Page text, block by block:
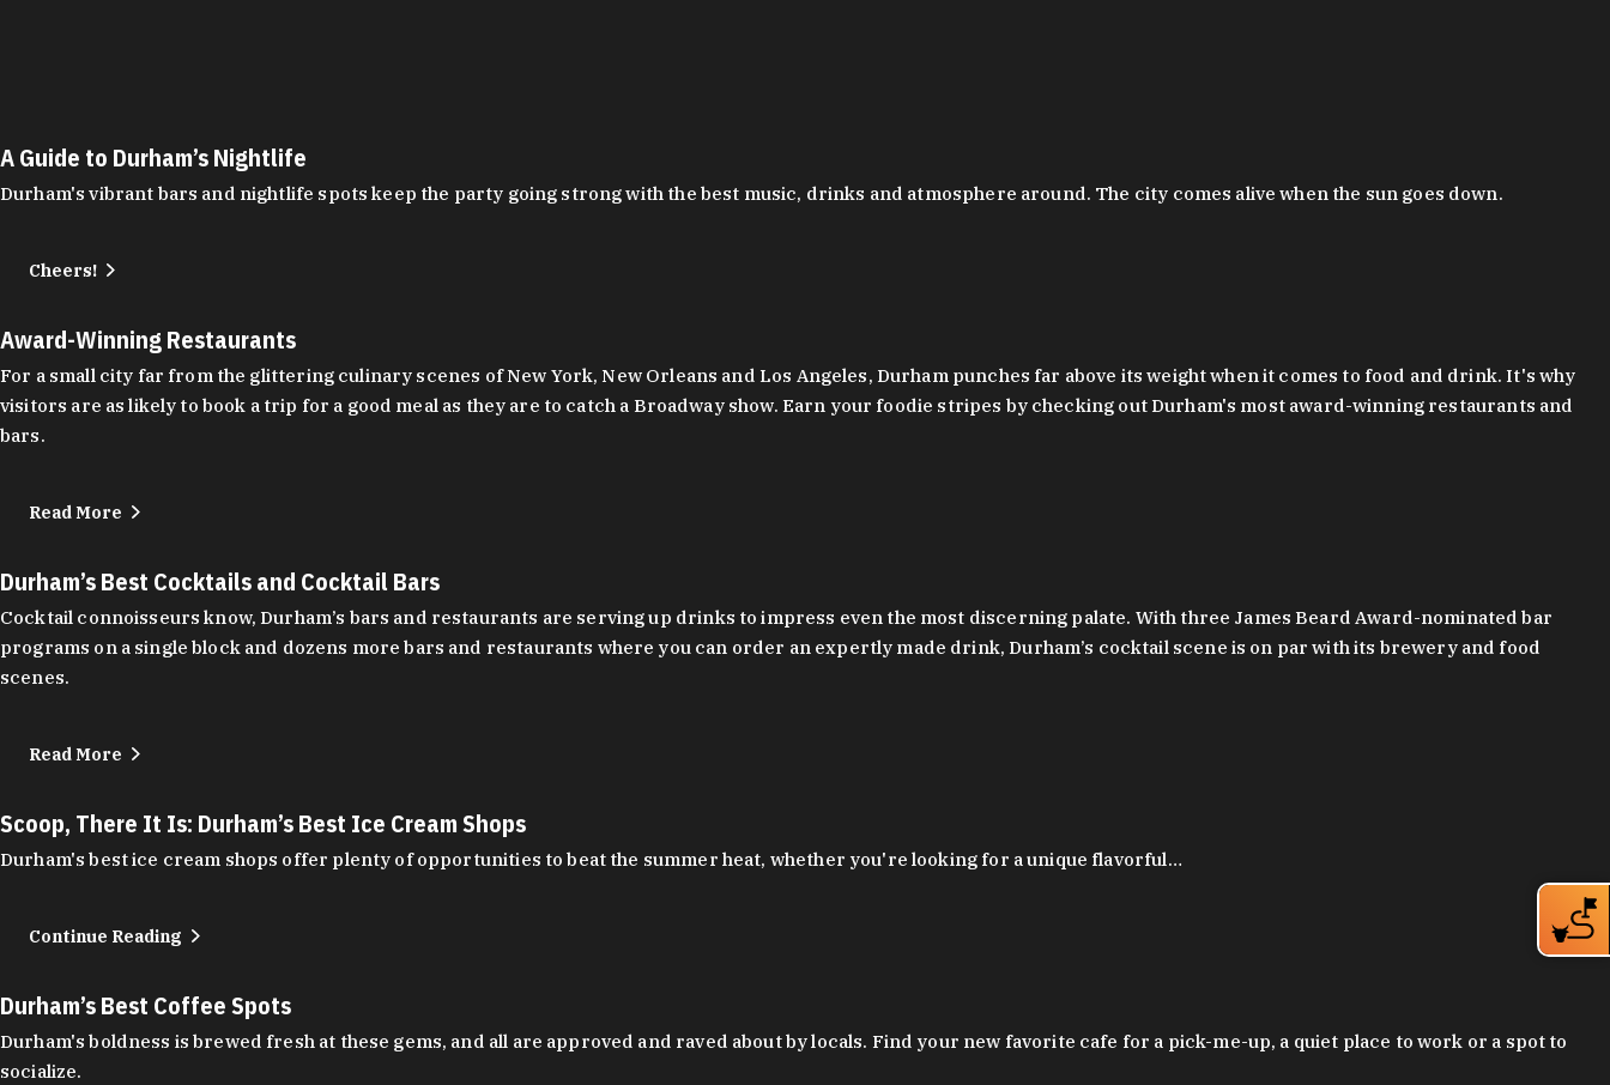
A Guide to Durham’s Nightlife
Durham's vibrant bars and nightlife spots keep the party going strong with the best music, drinks and atmosphere around. The city comes alive when the sun goes down.
Cheers!
Award-Winning Restaurants
For a small city far from the glittering culinary scenes of New York, New Orleans and Los Angeles, Durham punches far above its weight when it comes to food and drink. It's why
visitors are as likely to book a trip for a good meal as they are to catch a Broadway show. Earn your foodie stripes by checking out Durham's most award-winning restaurants and
bars.
Read More
Durham’s Best Cocktails and Cocktail Bars
Cocktail connoisseurs know, Durham’s bars and restaurants are serving up drinks to impress even the most discerning palate. With three James Beard Award-nominated bar
programs on a single block and dozens more bars and restaurants where you can order an expertly made drink, Durham’s cocktail scene is on par with its brewery and food
scenes.
Read More
Scoop, There It Is: Durham’s Best Ice Cream Shops
Durham's best ice cream shops offer plenty of opportunities to beat the summer heat, whether you're looking for a unique flavorful…
Continue Reading
Durham’s Best Coffee Spots
Durham's boldness is brewed fresh at these gems, and all are approved and raved about by locals. Find your new favorite cafe for a pick-me-up, a quiet place to work or a spot to
socialize.